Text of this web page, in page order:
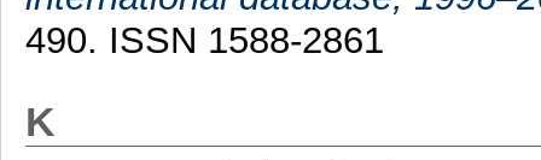
490. ISSN 1588-2861
K